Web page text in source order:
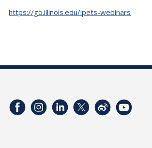
https://go.illinois.edu/ipets-webinars